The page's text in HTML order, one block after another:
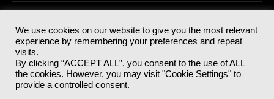
© 2025Akabo Media LtdRegistered No 07766641 England | All
rights reserved.
Registered Office: Akabo Media, GG.007, Metal Box Factory, 30
Great Guildford St, SE1 0HS
We use cookies on our website to give you the most relevant
experience by remembering your preferences and repeat
visits.
By clicking “ACCEPT ALL”, you consent to the use of ALL
the cookies. However, you may visit "Cookie Settings" to
provide a controlled consent.